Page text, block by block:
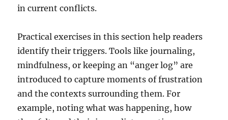
in current conflicts.
Practical exercises in this section help readers
identify their triggers. Tools like journaling,
mindfulness, or keeping an “anger log” are
introduced to capture moments of frustration
and the contexts surrounding them. For
example, noting what was happening, how